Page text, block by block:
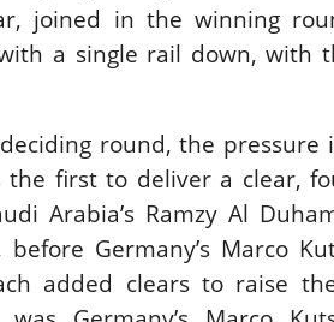
joined in the winning
a single rail down, with
round, the pressure
the first to deliver a clear,
Arabia’s Ramzy Al
Germany’s Marco
added clears to raise